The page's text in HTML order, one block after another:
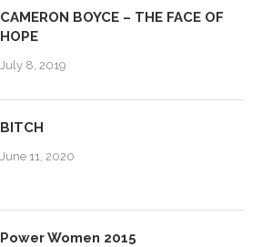
CAMERON BOYCE – THE FACE OF
HOPE
July 8, 2019
BITCH
June 11, 2020
Power Women 2015